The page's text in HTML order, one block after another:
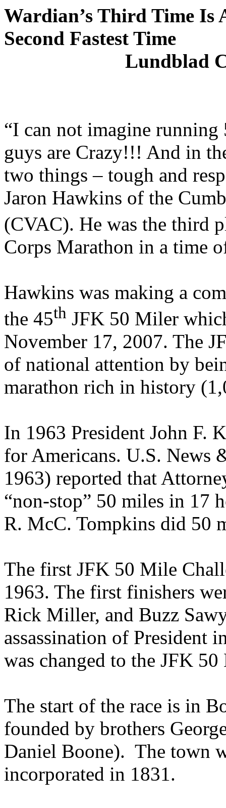
Wardian’s Third Time Is
Second Fastest Time
Lundblad
“I can not imagine
guys are Crazy!!! And in
two things – tough and
Jaron Hawkins of the
(CVAC). He was the third
Corps Marathon in a time
Hawkins was making a
the 45th JFK 50 Miler
November 17, 2007. The
of national attention by
marathon rich in history
In 1963 President John F.
for Americans. U.S. News
1963) reported that
“non-stop” 50 miles in 17
R. McC. Tompkins did 50
The first JFK 50 Mile
1963. The first finishers
Rick Miller, and Buzz
assassination of President
was changed to the JFK
The start of the race is in
founded by brothers
Daniel Boone). The town
incorporated in 1831.